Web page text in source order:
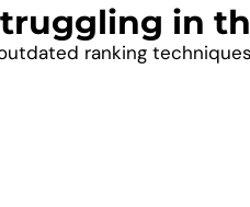
in
ranking